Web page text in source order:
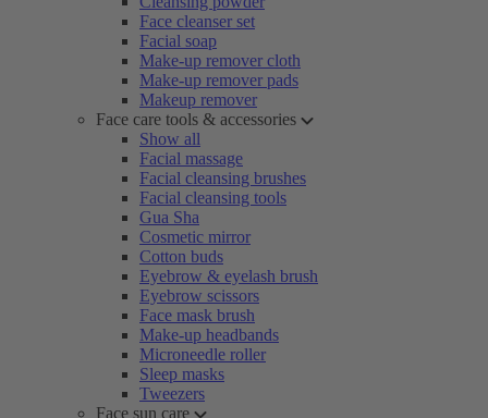
Face cleanser set
Facial soap
Make-up remover cloth
Make-up remover pads
Makeup remover
Face care tools & accessories
Show all
Facial massage
Facial cleansing brushes
Facial cleansing tools
Gua Sha
Cosmetic mirror
Cotton buds
Eyebrow & eyelash brush
Eyebrow scissors
Face mask brush
Make-up headbands
Microneedle roller
Sleep masks
Tweezers
Face sun care